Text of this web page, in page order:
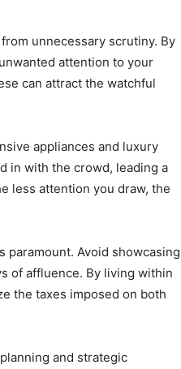
unnecessary scrutiny. By
attention to your
can attract the watchful
appliances and luxury
in with the crowd, leading a
less attention you draw, the
paramount. Avoid showcasing
of affluence. By living within
the taxes imposed on both
and strategic